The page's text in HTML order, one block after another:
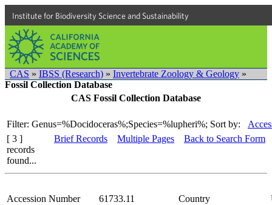
Institute for Biodiversity Science and Sustainability
CAS » IBSS (Research) » Invertebrate Zoology & Geology »
Fossil Collection Database
CAS Fossil Collection Database
Filter: Genus=%Docidoceras%;Species=%lupheri%; Sort by:
[ 3 ]
records
found...
Brief Records Multiple Pages Back to Search Form
Accession Number 61733.11 Country